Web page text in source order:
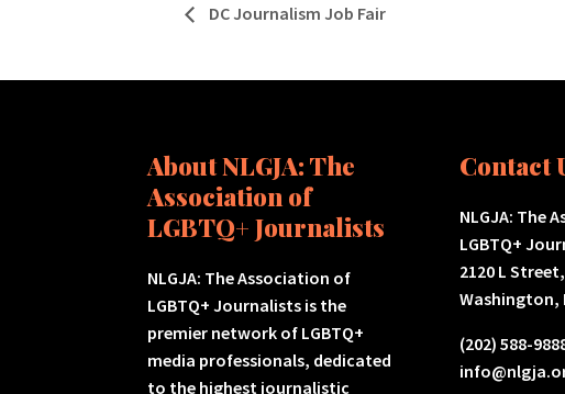
DC Journalism Job Fair
About NLGJA: The
Association of
LGBTQ+ Journalists
NLGJA: The Association of
LGBTQ+ Journalists is the
premier network of LGBTQ+
media professionals, dedicated
to the highest journalistic
Contact
NLGJA: The
LGBTQ+
2120 L
Washington,
(202) 588-